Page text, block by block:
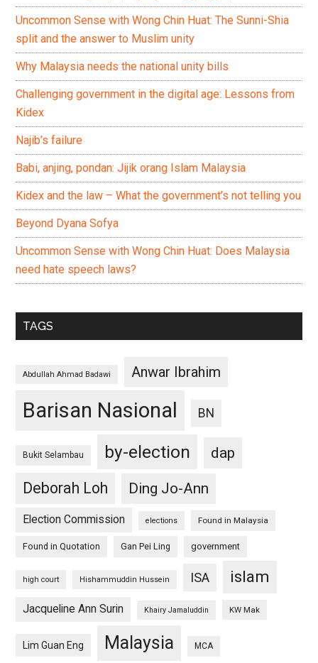
Uncommon Sense with Wong Chin Huat: The Sunni-Shia
split and the answer to Muslim unity
Why Malaysia needs the national unity bills
Challenging government in the digital age: Lessons from
Kidex
Najib’s failure
Babi, anjing, pondan: Jijik orang Islam Malaysia
Kidex and the law – What the government’s not telling you
Beyond Dyana Sofya
Uncommon Sense with Wong Chin Huat: Does Malaysia
need hate speech laws?
TAGS
Abdullah Ahmad Badawi Anwar Ibrahim
Barisan Nasional BN
Bukit Selambau by-election
dap
Deborah Loh
Ding Jo-Ann
Election Commission elections Found in Malaysia
Found in Quotation Gan Pei Ling government
high court Hishammuddin Hussein ISA islam
Jacqueline Ann Surin Khairy Jamaluddin KW Mak
Lim Guan Eng Malaysia MCA